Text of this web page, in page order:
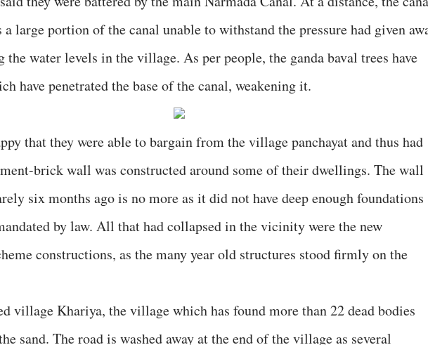
large portion of the canal unable to withstand the pressure had given
water levels in the village. As per people, the ganda baval trees have
have penetrated the base of the canal, weakening it.
that they were able to bargain from the village panchayat and thus had
brick wall was constructed around some of their dwellings. The wall
six months ago is no more as it did not have deep enough foundations
by law. All that had collapsed in the vicinity were the new
constructions, as the many year old structures stood firmly on the
village Khariya, the village which has found more than 22 dead bodies
sand. The road is washed away at the end of the village as several